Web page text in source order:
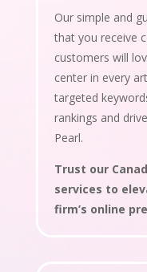
Our simple and
that you receive
customers will
center in every
targeted
rankings and
Pearl.
Trust our
services to
firm’s online